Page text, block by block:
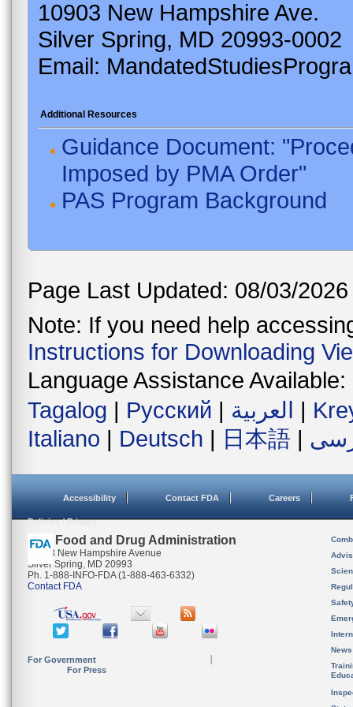
10903 New Hampshire Ave.
Silver Spring, MD 20993-0002
Email:
Additional Resources
Guidance Document:
Imposed by PMA Order"
PAS Program Background
Page Last Updated: 08/03/2026
Note: If you need help
Instructions for Downloading
Language Assistance Available:
Tagalog | Русский | العربية |
Italiano | Deutsch | 日本語 |
Accessibility Contact FDA Careers
Policies / Privacy
U.S. Food and Drug Administration
10903 New Hampshire Avenue
Silver Spring, MD 20993
Ph. 1-888-INFO-FDA (1-888-463-6332)
Contact FDA
For Government
For Press